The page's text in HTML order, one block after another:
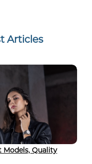
Articles
Models, Quality